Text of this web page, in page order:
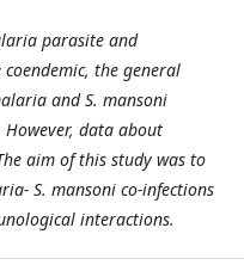
parasite and
the general
and S. mansoni
data about
aim of this study was to
S. mansoni co-infections
interactions.